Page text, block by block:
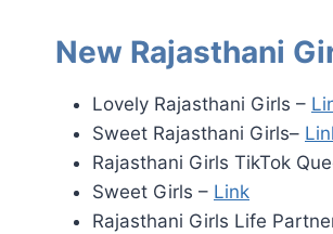
New Rajasthani
Lovely Rajasthani Girls –
Sweet Rajasthani Girls–
Rajasthani Girls TikTok
Sweet Girls – Link
Rajasthani Girls Life